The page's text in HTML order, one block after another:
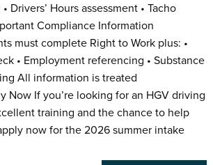
Drivers’ Hours assessment • Tacho
Compliance Information
must complete Right to Work plus: •
• Employment referencing • Substance
All information is treated
Now If you’re looking for an HGV driving
training and the chance to help
now for the 2026 summer intake